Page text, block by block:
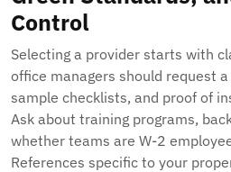
Control
Selecting a provider starts with
office managers should request
sample checklists, and proof of
Ask about training programs,
whether teams are W-2
References specific to your